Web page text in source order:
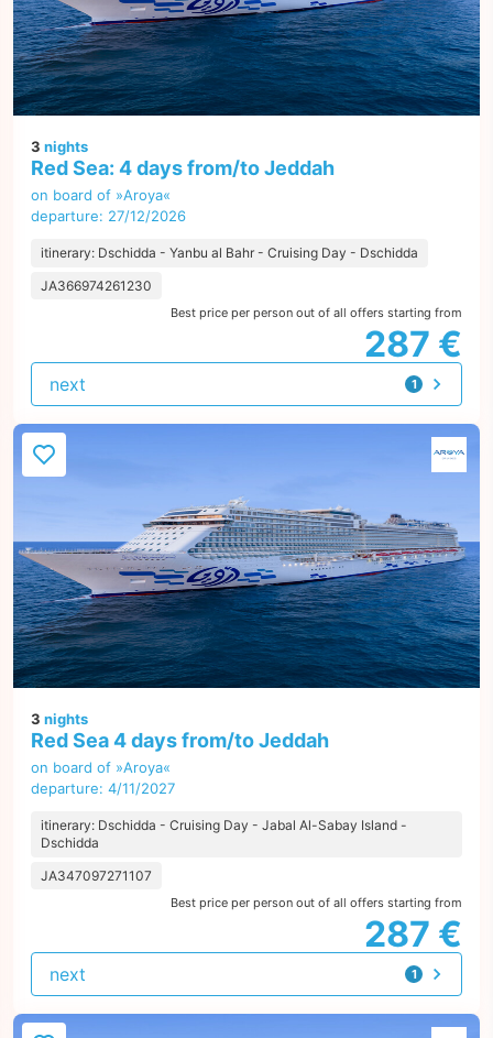
3 nights
Red Sea: 4 days from/to Jeddah
on board of »Aroya«
departure: 27/12/2026
itinerary: Dschidda - Yanbu al Bahr - Cruising Day - Dschidda
JA366974261230
Best price per person out of all offers starting from
287 €
1
offer
next
3 nights
Red Sea 4 days from/to Jeddah
on board of »Aroya«
departure: 4/11/2027
itinerary: Dschidda - Cruising Day - Jabal Al-Sabay Island -
Dschidda
JA347097271107
Best price per person out of all offers starting from
287 €
1
offer
next